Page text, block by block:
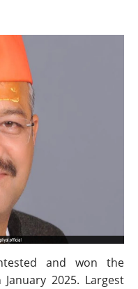
and won the
2025. Largest